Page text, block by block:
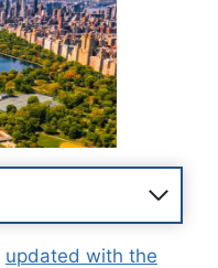
updated with the